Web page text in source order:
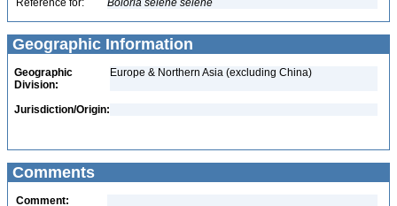
Reference for:
Boloria selene selene
Geographic Information
Geographic
Division:
Europe & Northern Asia (excluding China)
Jurisdiction/Origin:
Comments
Comment: